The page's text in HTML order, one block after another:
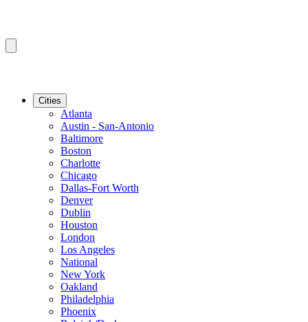
Cities
Atlanta
Austin - San-Antonio
Baltimore
Boston
Charlotte
Chicago
Dallas-Fort Worth
Denver
Dublin
Houston
London
Los Angeles
National
New York
Oakland
Philadelphia
Phoenix